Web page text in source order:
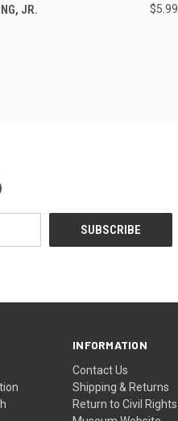
JR.
$5.99
INFORMATION
Contact Us
Shipping & Returns
Return to Civil Rights